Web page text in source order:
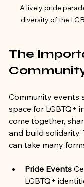
A lively pride
diversity of the
The
Community events
space for LGBTQ+
come together,
and build solidarity.
can take many
Pride Events
LGBTQ+